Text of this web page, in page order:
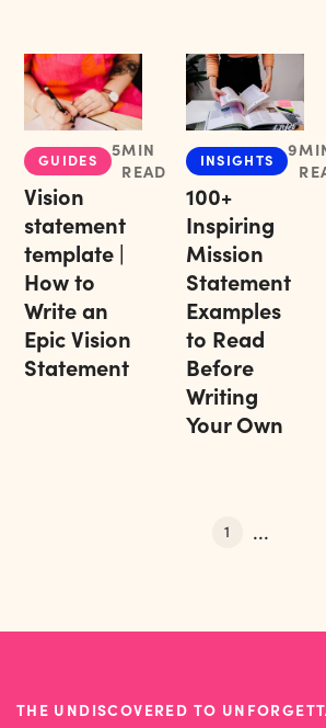
GUIDES
5MIN
READ
Vision
statement
template |
How to
Write an
Epic Vision
Statement
INSIGHTS
9
100+
Inspiring
Mission
Statement
Examples
to Read
Before
Writing
Your Own
1 ...
THE UNDISCOVERED TO